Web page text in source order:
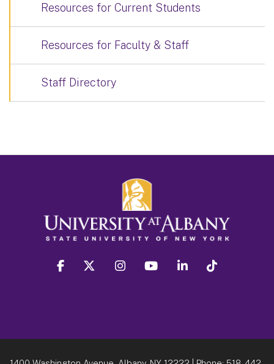
Resources for Current Students
Resources for Faculty & Staff
Staff Directory
facebook twitter instagram youtube linkedin